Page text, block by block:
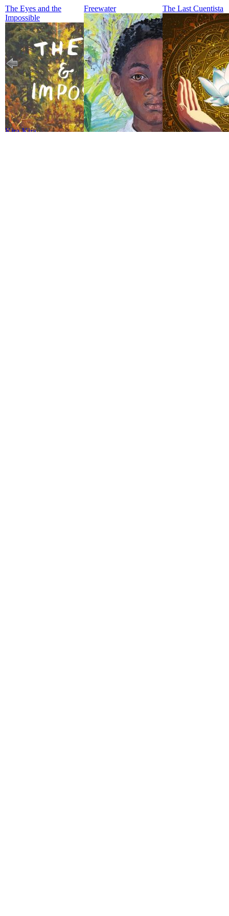
The Eyes and the
Impossible
Freewater The Last Cuentista
Kira-Kira